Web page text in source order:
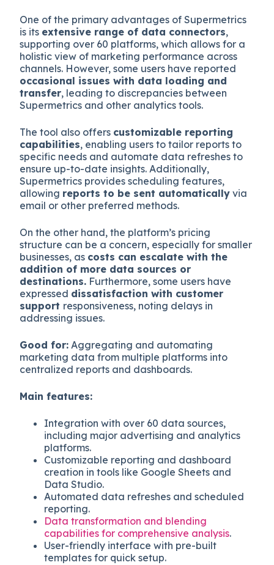
One of the primary advantages of Supermetrics
is its extensive range of data connectors,
supporting over 60 platforms, which allows for a
holistic view of marketing performance across
channels. However, some users have reported
occasional issues with data loading and
transfer, leading to discrepancies between
Supermetrics and other analytics tools.
The tool also offers customizable reporting
capabilities, enabling users to tailor reports to
specific needs and automate data refreshes to
ensure up-to-date insights. Additionally,
Supermetrics provides scheduling features,
allowing reports to be sent automatically via
email or other preferred methods.
On the other hand, the platform’s pricing
structure can be a concern, especially for smaller
businesses, as costs can escalate with the
addition of more data sources or
destinations. Furthermore, some users have
expressed dissatisfaction with customer
support responsiveness, noting delays in
addressing issues.
Good for: Aggregating and automating
marketing data from multiple platforms into
centralized reports and dashboards.
Main features:
Integration with over 60 data sources,
including major advertising and analytics
platforms.
Customizable reporting and dashboard
creation in tools like Google Sheets and
Data Studio.
Automated data refreshes and scheduled
reporting.
Data transformation and blending
capabilities for comprehensive analysis.
User-friendly interface with pre-built
templates for quick setup.